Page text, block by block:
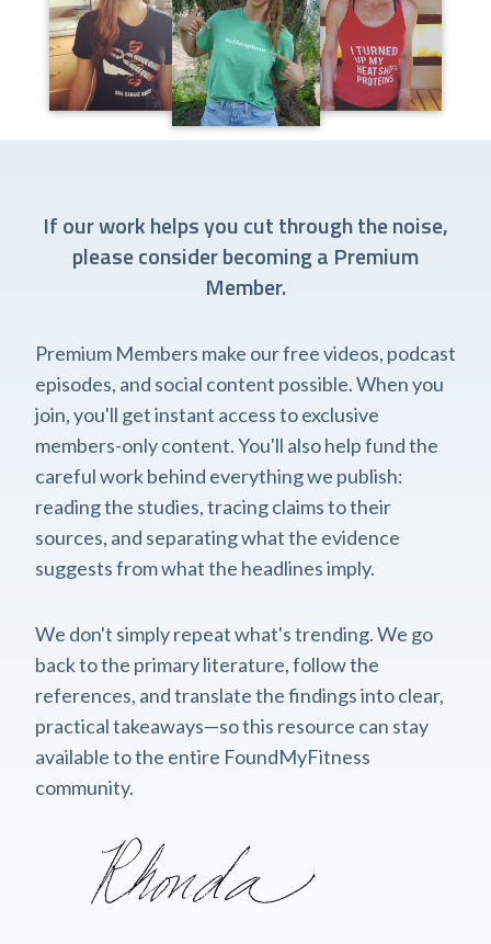
If our work helps you cut through the noise,
please consider becoming a Premium
Member.
Premium Members make our free videos, podcast
episodes, and social content possible. When you
join, you'll get instant access to exclusive
members-only content. You'll also help fund the
careful work behind everything we publish:
reading the studies, tracing claims to their
sources, and separating what the evidence
suggests from what the headlines imply.
We don't simply repeat what's trending. We go
back to the primary literature, follow the
references, and translate the findings into clear,
practical takeaways—so this resource can stay
available to the entire FoundMyFitness
community.